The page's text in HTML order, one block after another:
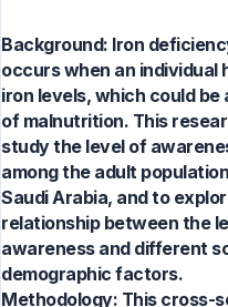
Background: Iron
occurs when an individual
iron levels, which could be
of malnutrition. This
study the level of
among the adult
Saudi Arabia, and to
relationship between the
awareness and different
demographic factors.
Methodology: This cross-